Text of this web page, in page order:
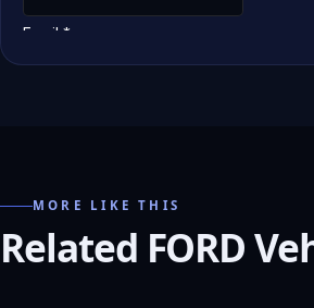
MORE LIKE THIS
Related FORD